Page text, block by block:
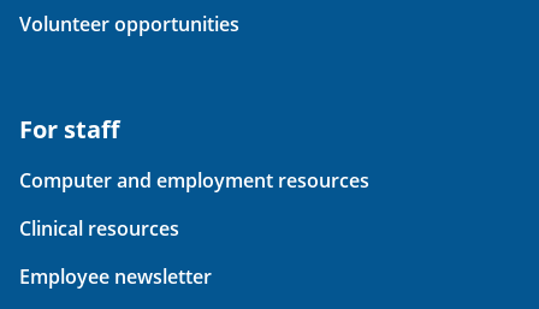
Volunteer opportunities
For staff
Computer and employment resources
Clinical resources
Employee newsletter